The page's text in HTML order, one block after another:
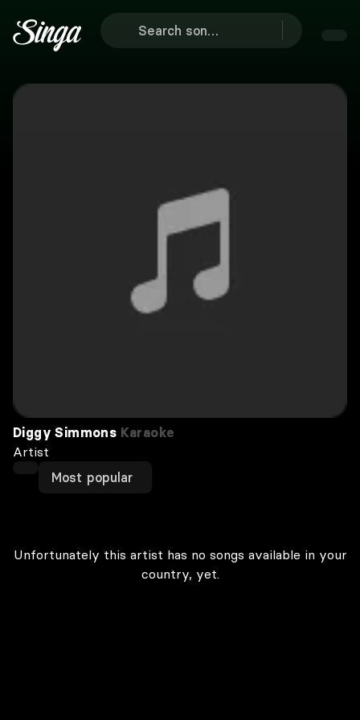
Diggy Simmons Karaoke
Artist
Most popular
Unfortunately this artist has no songs available in your
country, yet.